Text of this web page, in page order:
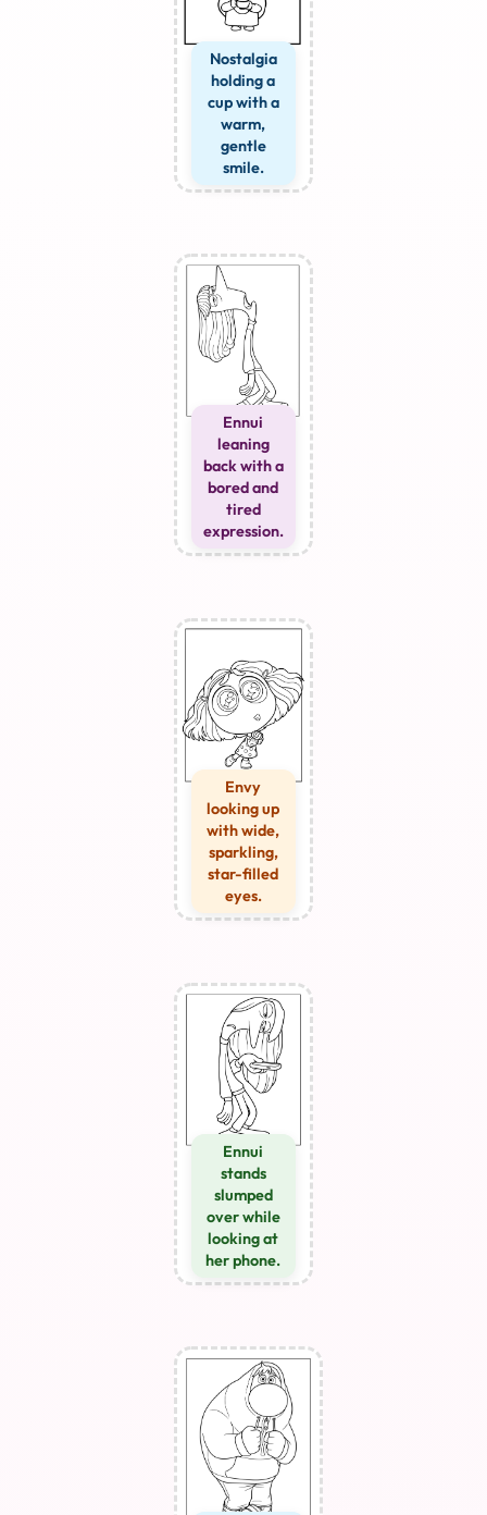
Nostalgia
holding a
cup with a
warm,
gentle
smile.
Ennui
leaning
back with a
bored and
tired
expression.
Envy
looking up
with wide,
sparkling,
star-filled
eyes.
Ennui
stands
slumped
over while
looking at
her phone.